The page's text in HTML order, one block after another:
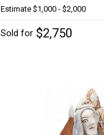
Estimate $1,000 - $2,000
Sold for $2,750